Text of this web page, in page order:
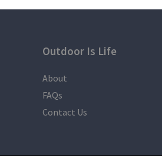
Outdoor Is Life
About
FAQs
Contact Us